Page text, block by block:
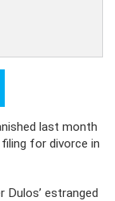
last month
for divorce in
Dulos’ estranged